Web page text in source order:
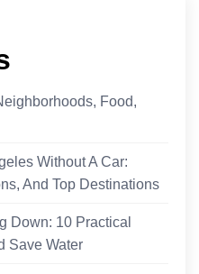
Food,
Without A Car:
And Top Destinations
Down: 10 Practical
Save Water